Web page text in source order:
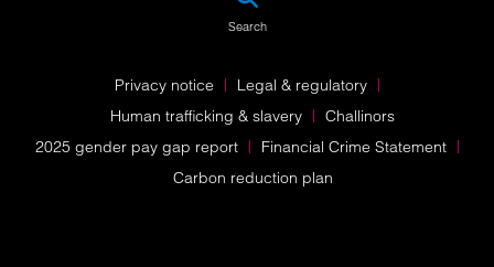
Search
Privacy notice
Legal & regulatory
Human trafficking & slavery
Challinors
2025 gender pay gap report
Financial Crime Statement
Carbon reduction plan